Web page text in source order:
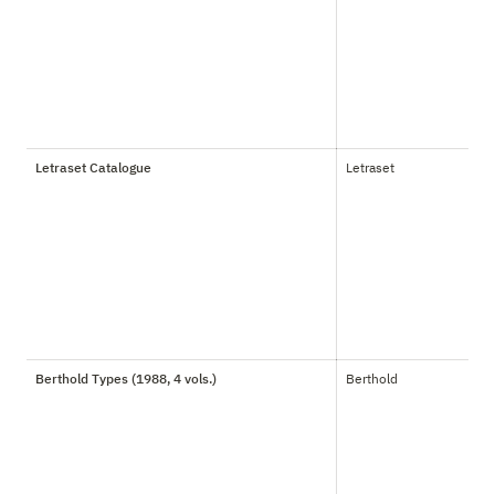
Letraset Catalogue Letraset
Berthold Types (1988, 4 vols.) Berthold